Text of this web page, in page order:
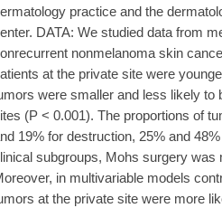
practice and the
DATA: We studied data from
nonmelanoma skin
at the private site were
were smaller and less likely to
(P < 0.001). The proportions of
19% for destruction, 25% and
subgroups, Mohs surgery was
in multivariable models
at the private site were more